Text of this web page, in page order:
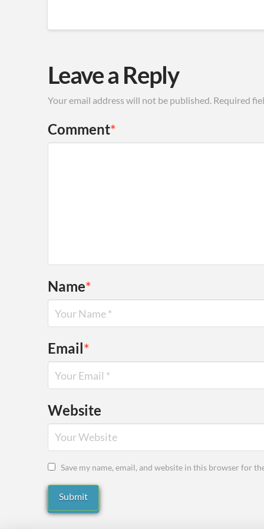
Leave a Reply
Your email address will not be published. Required
Comment*
Name*
Email*
Website
Save my name, email, and website in this browser for